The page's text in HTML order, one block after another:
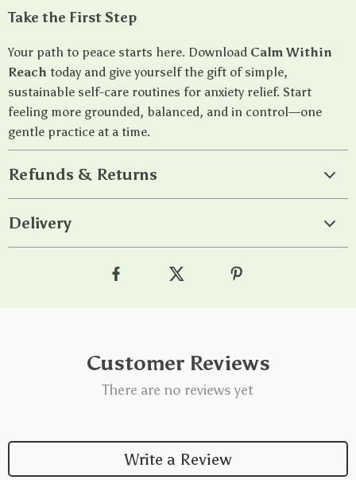
Take the First Step
Your path to peace starts here. Download Calm Within
Reach today and give yourself the gift of simple,
sustainable self-care routines for anxiety relief. Start
feeling more grounded, balanced, and in control—one
gentle practice at a time.
Refunds & Returns
Delivery
Customer Reviews
There are no reviews yet
Write a Review